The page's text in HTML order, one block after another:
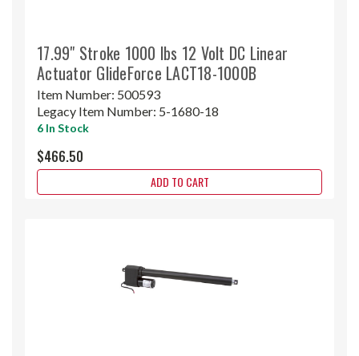
17.99" Stroke 1000 lbs 12 Volt DC Linear
Actuator GlideForce LACT18-1000B
Item Number: 500593
Legacy Item Number: 5-1680-18
6 In Stock
$466.50
ADD TO CART